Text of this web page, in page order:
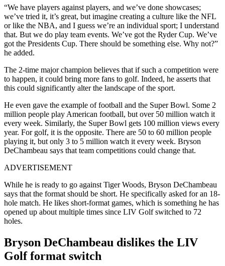
“We have players against players, and we’ve done showcases;
we’ve tried it, it’s great, but imagine creating a culture like the NFL
or like the NBA, and I guess we’re an individual sport; I understand
that. But we do play team events. We’ve got the Ryder Cup. We’ve
got the Presidents Cup. There should be something else. Why not?”
he added.
The 2-time major champion believes that if such a competition were
to happen, it could bring more fans to golf. Indeed, he asserts that
this could significantly alter the landscape of the sport.
He even gave the example of football and the Super Bowl. Some 2
million people play American football, but over 50 million watch it
every week. Similarly, the Super Bowl gets 100 million views every
year. For golf, it is the opposite. There are 50 to 60 million people
playing it, but only 3 to 5 million watch it every week. Bryson
DeChambeau says that team competitions could change that.
ADVERTISEMENT
While he is ready to go against Tiger Woods, Bryson DeChambeau
says that the format should be short. He specifically asked for an 18-
hole match. He likes short-format games, which is something he has
opened up about multiple times since LIV Golf switched to 72
holes.
Bryson DeChambeau dislikes the LIV
Golf format switch